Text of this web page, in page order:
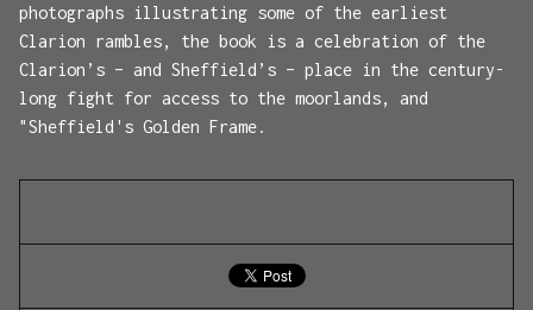
photographs illustrating some of the earliest
Clarion rambles, the book is a celebration of the
Clarion’s – and Sheffield’s – place in the century-
long fight for access to the moorlands, and
"Sheffield's Golden Frame.